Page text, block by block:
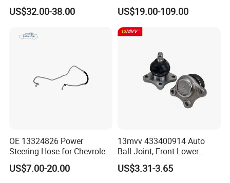
Toyota Corolla Zre152 LHD
45510-02141 45500-02330
US$32.00-38.00
Nissan Mitsubishi Hyundai
KIA Suzuki Peugeot Renault
Chevrolet
US$19.00-109.00
OE 13324826 Power
Steering Hose for Chevrolet
High Efficiency Small Profits
Hydraulic Hose
US$7.00-20.00
13mvv 433400914 Auto
Ball Joint, Front Lower
Control Arm Ball Joint Kit
for Toyota Camry & Avalon,
US$3.31-3.65